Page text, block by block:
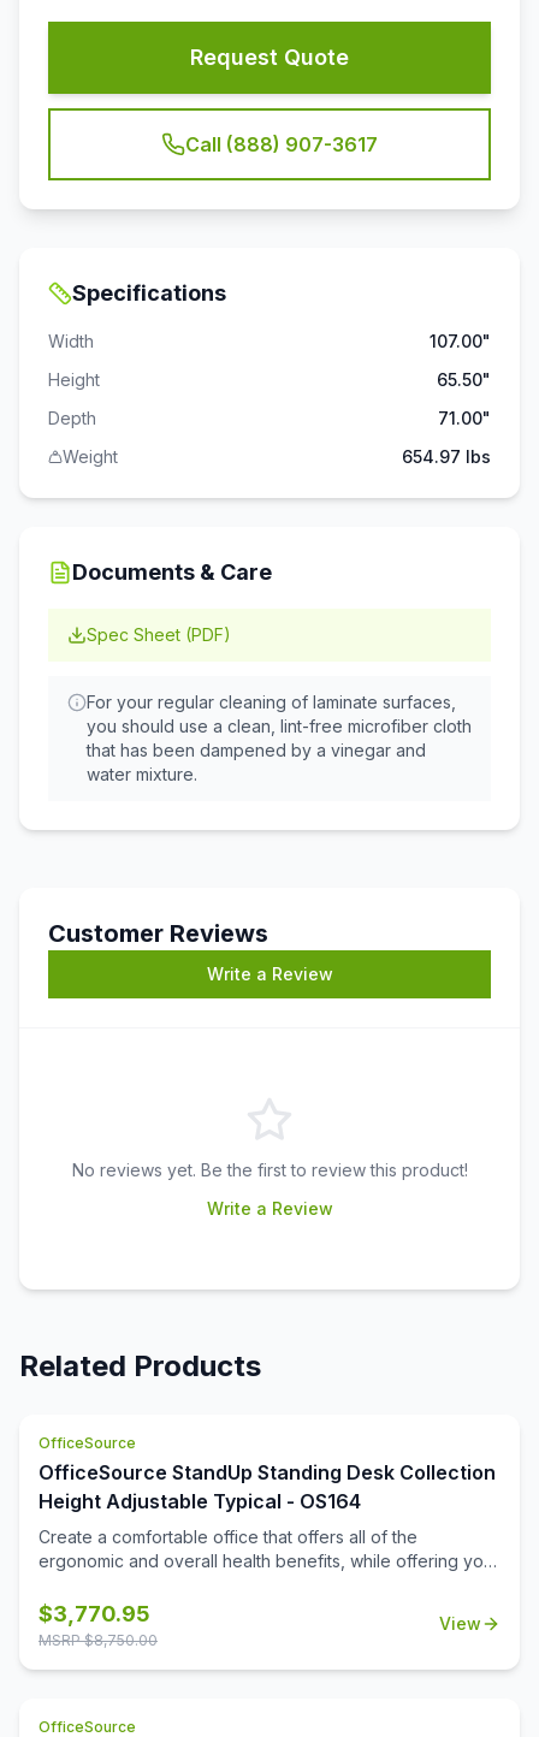
Request Quote
Call (888) 907-3617
Specifications
Width
107.00"
Height
65.50"
Depth
71.00"
Weight
654.97 lbs
Documents & Care
Spec Sheet (PDF)
For your regular cleaning of laminate surfaces,
you should use a clean, lint-free microfiber cloth
that has been dampened by a vinegar and
water mixture.
Customer Reviews
Write a Review
No reviews yet. Be the first to review this product!
Write a Review
Related Products
OfficeSource
OfficeSource StandUp Standing Desk Collection
Height Adjustable Typical - OS164
Create a comfortable office that offers all of the
ergonomic and overall health benefits, while offering you
furniture collection offers the benefits that come from
periodic standing while hard at work, while also offering
maple, and more. The hutch gives you two great storage
$3,770.95
MSRP $8,750.00
View
OfficeSource